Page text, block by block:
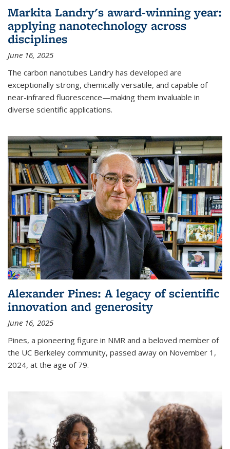
Markita Landry's award-winning year:
applying nanotechnology across
disciplines
June 16, 2025
The carbon nanotubes Landry has developed are
exceptionally strong, chemically versatile, and capable of
near-infrared fluorescence—making them invaluable in
diverse scientific applications.
Alexander Pines: A legacy of scientific
innovation and generosity
June 16, 2025
Pines, a pioneering figure in NMR and a beloved member of
the UC Berkeley community, passed away on November 1,
2024, at the age of 79.